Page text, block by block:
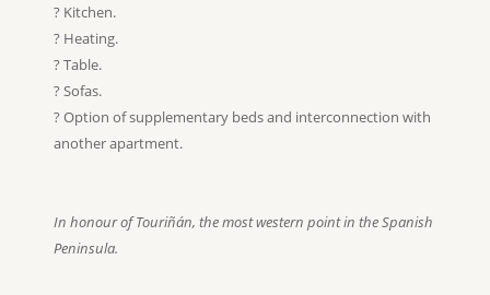
? Kitchen.
? Heating.
? Table.
? Sofas.
? Option of supplementary beds and interconnection with
another apartment.
In honour of Touriñán, the most western point in the Spanish
Peninsula.